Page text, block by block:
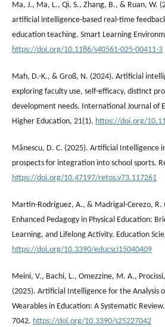
Ma, J., Ma, L., Qi, S., Zhang, B., & Ruan, W.
artificial intelligence-based real-time
education teaching. Smart Learning
https://doi.org/10.1186/s40561-025-00411-3
Mah, D.-K., & Groß, N. (2024). Artificial
exploring faculty use, self-efficacy, distinct
development needs. International Journal of
Higher Education, 21(1). https://doi.org/
Mănescu, D. C. (2025). Artificial Intelligence
prospects for integration into school sports.
https://doi.org/10.47197/retos.v73.117261
Martín-Rodríguez, A., & Madrigal-Cerezo, R.
Enhanced Pedagogy in Physical Education:
Learning, and Lifelong Activity. Education
https://doi.org/10.3390/educsci15040409
Meini, V., Bachi, L., Omezzine, M. A.,
(2025). Artificial Intelligence for the Analysis
Wearables in Education: A Systematic
7042. https://doi.org/10.3390/s25227042